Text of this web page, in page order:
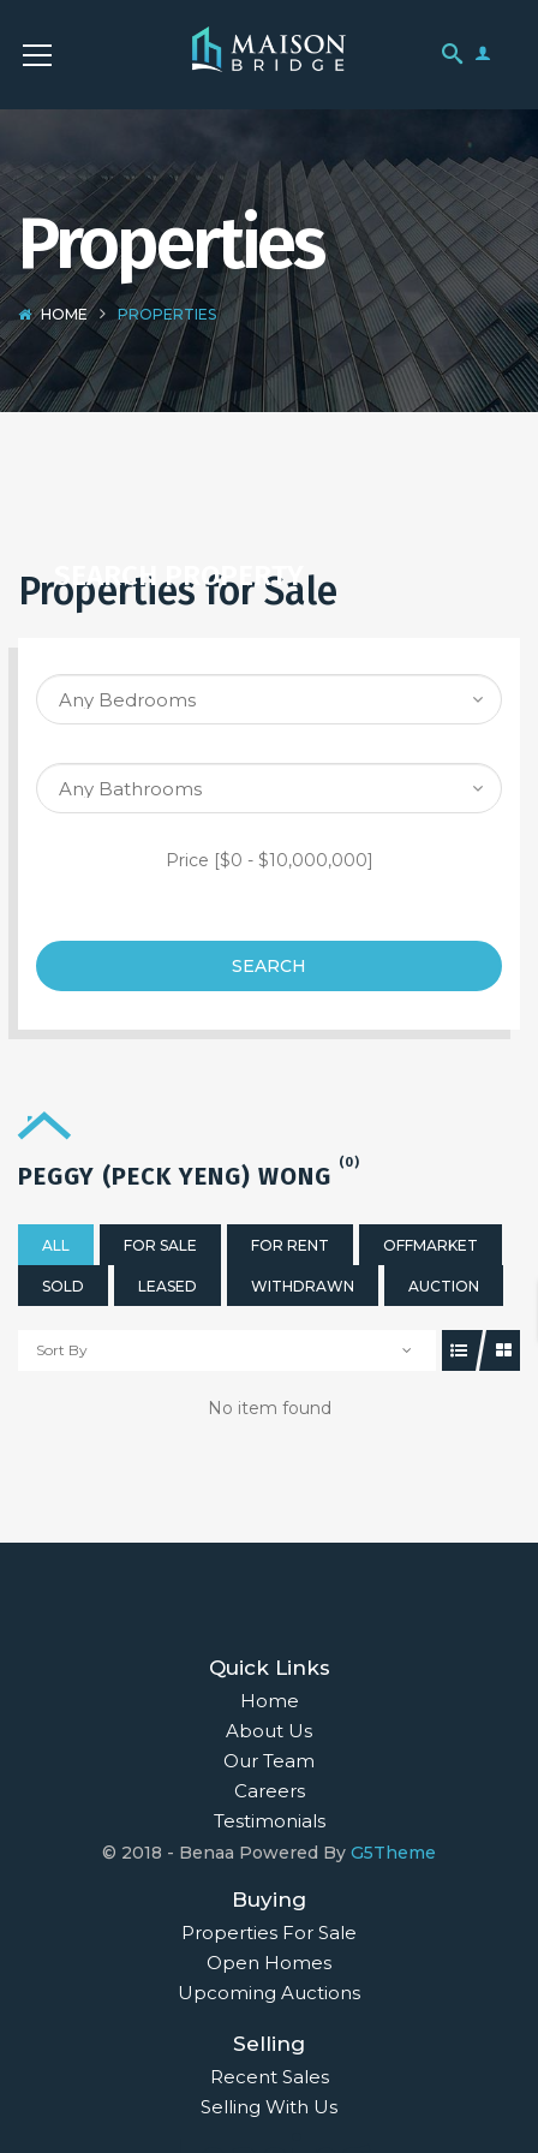
Properties
HOME PROPERTIES
SEARCH PROPERTY
Properties for Sale
Price [$0 - $10,000,000]
SEARCH
PEGGY (PECK YENG) WONG (0)
ALL FOR SALE FOR RENT OFFMARKET
SOLD LEASED WITHDRAWN AUCTION
Sort By
No item found
Quick Links
Home
About Us
Our Team
Careers
Testimonials
© 2018 - Benaa Powered By G5Theme
Buying
Properties For Sale
Open Homes
Upcoming Auctions
Selling
Recent Sales
Selling With Us